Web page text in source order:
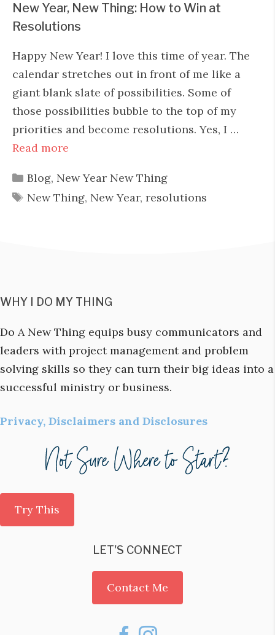
New Year, New Thing: How to Win at
Resolutions
Happy New Year! I love this time of year. The
calendar stretches out in front of me like a
giant blank slate of possibilities. Some of
those possibilities bubble to the top of my
priorities and become resolutions. Yes, I …
Read more
Categories
Blog, New Year New Thing
Tags
New Thing, New Year, resolutions
WHY I DO MY THING
Do A New Thing equips busy communicators and
leaders with project management and problem
solving skills so they can turn their big ideas into a
successful ministry or business.
Privacy, Disclaimers and Disclosures
Try This
LET'S CONNECT
Contact Me